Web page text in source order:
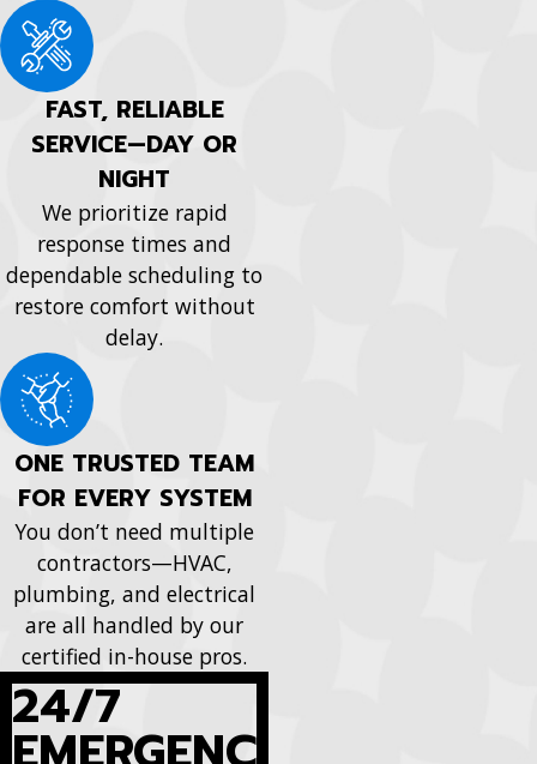
FAST, RELIABLE
SERVICE—DAY OR
NIGHT
We prioritize rapid
response times and
dependable scheduling to
restore comfort without
delay.
ONE TRUSTED TEAM
FOR EVERY SYSTEM
You don’t need multiple
contractors—HVAC,
plumbing, and electrical
are all handled by our
certified in-house pros.
24/7